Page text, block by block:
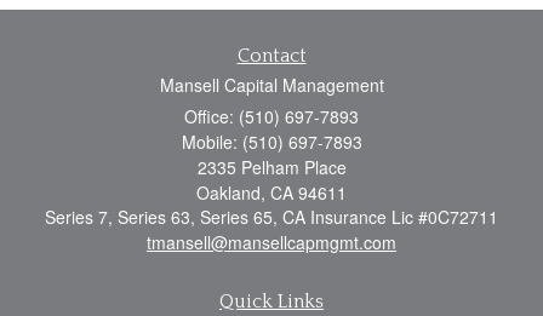
Contact
Mansell Capital Management
Office: (510) 697-7893
Mobile: (510) 697-7893
2335 Pelham Place
Oakland, CA 94611
Series 7, Series 63, Series 65, CA Insurance Lic #0C72711
tmansell@mansellcapmgmt.com
Quick Links